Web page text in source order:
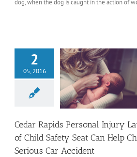
dog, when the dog is caught in the action of
2
05, 2016
Cedar Rapids Personal Injury
of Child Safety Seat Can Help
Serious Car Accident